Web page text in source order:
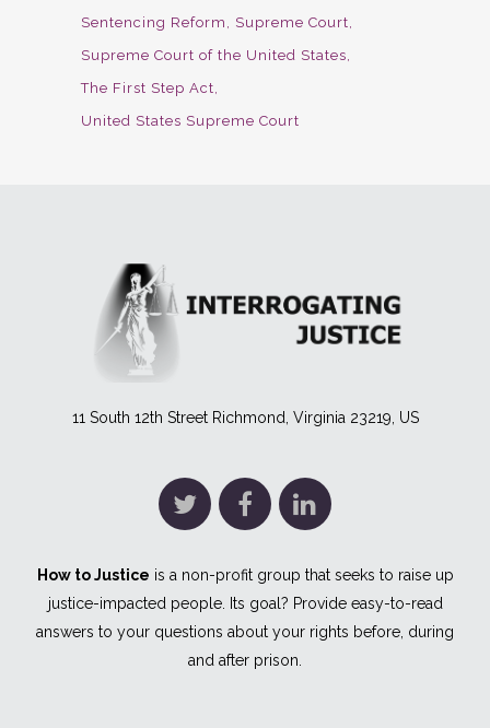
Sentencing Reform
Supreme Court
Supreme Court of the United States
The First Step Act
United States Supreme Court
11 South 12th Street Richmond, Virginia 23219, US
How to Justice is a non-profit group that seeks to raise up
justice-impacted people. Its goal? Provide easy-to-read
answers to your questions about your rights before, during
and after prison.